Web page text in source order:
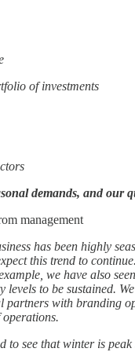
of investments
demands, and our
management
has been highly
this trend to
we have also
levels to be sustained.
partners with branding
to see that winter is